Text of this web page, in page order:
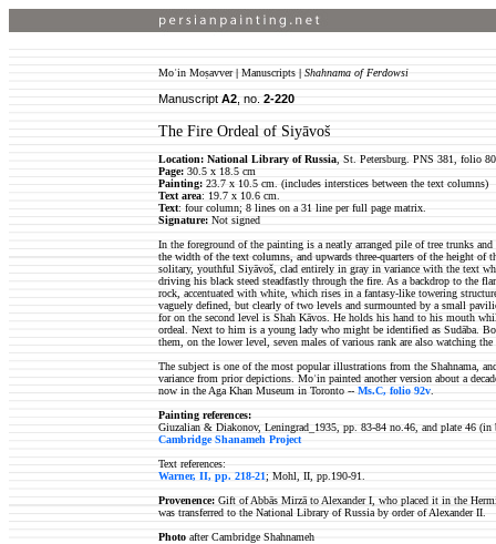
Moʿin Moṣavver| Manuscripts | Shahnama of Ferdowsi
Manuscript A2 , no. 2-220
The Fire Ordeal of Siyāvoš
Location: National Library of Russia , St. Petersburg. PNS 381, folio
Page: 30.5 x 18.5 cm
Painting: 23.7 x 10.5 cm. (includes interstices between the text columns)
Text area: 19.7 x 10.6 cm.
Text: four column; 8 lines on a 31 line per full page matrix.
Signature: Not signed
In the foreground of the painting is a neatly arranged pile of tree trunks
the width of the text columns, and upwards three-quarters of the height
solitary, youthful Siyāvoš, clad entirely in gray in variance with the text
driving his black steed steadfastly through the fire. As a backdrop to the
rock, accentuated with white, which rises in a fantasy-like towering
vaguely defined, but clearly of two levels and surmounted by a small
for on the second level is Shah Kāvos. He holds his hand to his mouth
ordeal. Next to him is a young lady who might be identified as Sudāba.
them, on the lower level, seven males of various rank are also watching the
The subject is one of the most popular illustrations from the Shahnama,
variance from prior depictions. Moʿin painted another version about a
now in the Aga Khan Museum in Toronto -- Ms.C, folio 92v
Painting references:
Giuzalian & Diakonov, Leningrad_1935, pp. 83-84 no.46, and plate 46 (in
Cambridge Shanameh Project
Text references:
Warner, II, pp. 218-21; Mohl, II, pp.190-91.
Provenence: Gift of Abbās Mirzā to Alexander I, who placed it in the
was transferred to the National Library of Russia by order of Alexander II.
Photo after Cambridge Shahnameh